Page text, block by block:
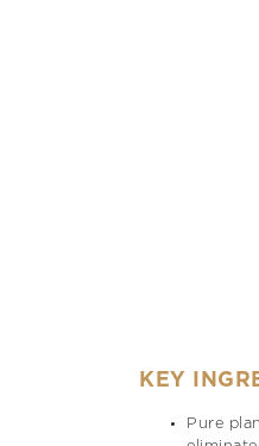
KEY
Pure